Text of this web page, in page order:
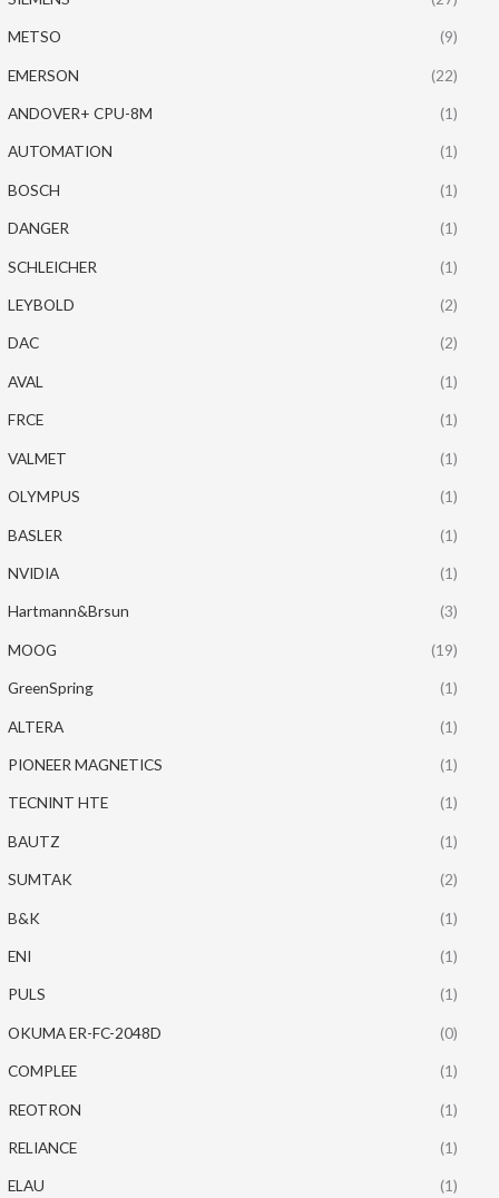
METSO (9)
EMERSON (22)
ANDOVER+ CPU-8M (1)
AUTOMATION (1)
BOSCH (1)
DANGER (1)
SCHLEICHER (1)
LEYBOLD (2)
DAC (2)
AVAL (1)
FRCE (1)
VALMET (1)
OLYMPUS (1)
BASLER (1)
NVIDIA (1)
Hartmann&Brsun (3)
MOOG (19)
GreenSpring (1)
ALTERA (1)
PIONEER MAGNETICS (1)
TECNINT HTE (1)
BAUTZ (1)
SUMTAK (2)
B&K (1)
ENI (1)
PULS (1)
OKUMA ER-FC-2048D (0)
COMPLEE (1)
REOTRON (1)
RELIANCE (1)
ELAU (1)